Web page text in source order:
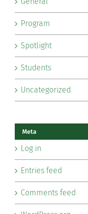
Program
Spotlight
Students
Uncategorized
Meta
Log in
Entries feed
Comments feed